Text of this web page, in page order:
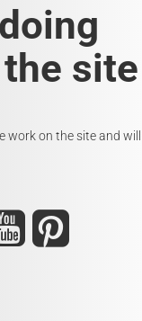
site
on the site and will